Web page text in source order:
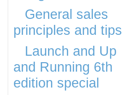
General sales
principles and tips
Launch and Up
and Running 6th
edition special